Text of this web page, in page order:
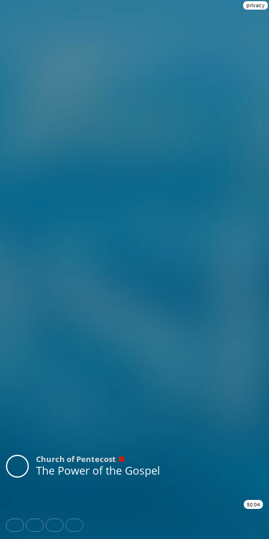
privacy
Church of Pentecost
The Power of the Gospel
50:04
Share Like